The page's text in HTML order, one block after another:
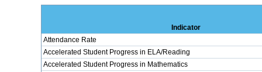
Indicator
Attendance Rate
Accelerated Student Progress in ELA/Reading
Accelerated Student Progress in Mathematics